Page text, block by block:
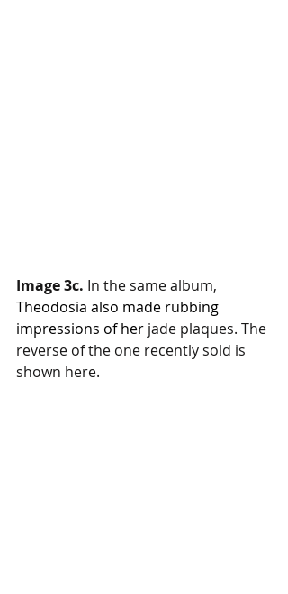
Image 3c. In the same album,
Theodosia also made rubbing
impressions of her jade plaques. The
reverse of the one recently sold is
shown here.